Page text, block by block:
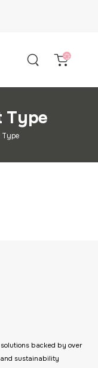
Type
Type
backed by over
sustainability